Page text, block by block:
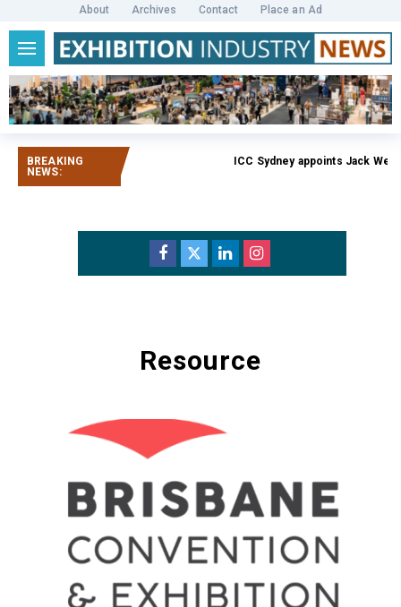
About Archives Contact Place an Ad
BREAKING
NEWS:
ICC Sydney appoints Jack
Resource